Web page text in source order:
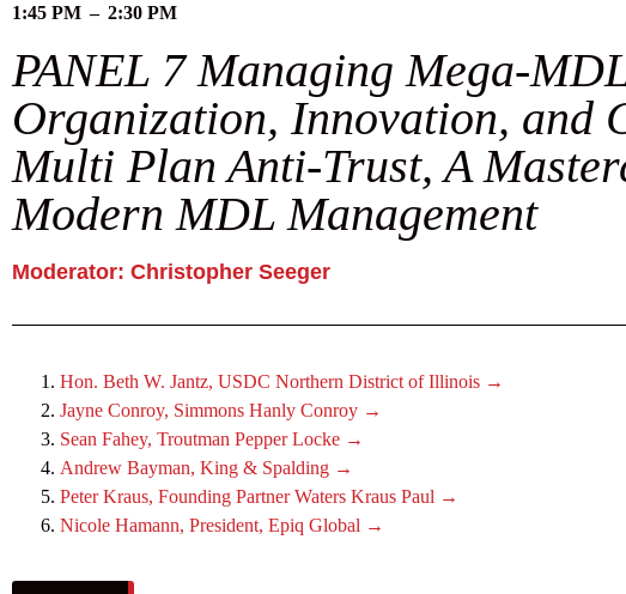
1:45 PM – 2:30 PM
PANEL 7 Managing Mega-
Organization, Innovation, and
Multi Plan Anti-Trust, A
Modern MDL Management
Moderator: Christopher Seeger
Hon. Beth W. Jantz, USDC Northern District of Illinois →
Jayne Conroy, Simmons Hanly Conroy →
Sean Fahey, Troutman Pepper Locke →
Andrew Bayman, King & Spalding →
Peter Kraus, Founding Partner Waters Kraus Paul →
Nicole Hamann, President, Epiq Global →